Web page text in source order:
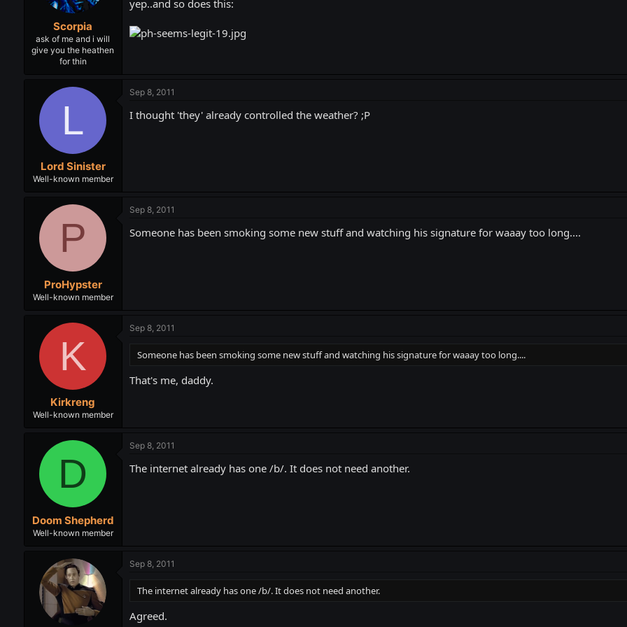
Scorpia
ask of me and i will
give you the heathen
for thin
yep..and so does this:
L
Lord Sinister
Well-known member
Sep 8, 2011
I thought 'they' already controlled the weather? ;P
P
ProHypster
Well-known member
Sep 8, 2011
Someone has been smoking some new stuff and watching his signature for waaay too long....
K
Kirkreng
Well-known member
Sep 8, 2011
Someone has been smoking some new stuff and watching his signature for waaay too long....
That's me, daddy.
D
Doom Shepherd
Well-known member
Sep 8, 2011
The internet already has one /b/. It does not need another.
Sep 8, 2011
The internet already has one /b/. It does not need another.
Agreed.